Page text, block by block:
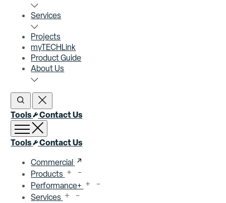
Services
Projects
myTECHLink
Product Guide
About Us
Open SearchClose Search
Tools Contact Us
Open menu
Close menu
Tools Contact Us
Commercial
Products
Performance+
Services